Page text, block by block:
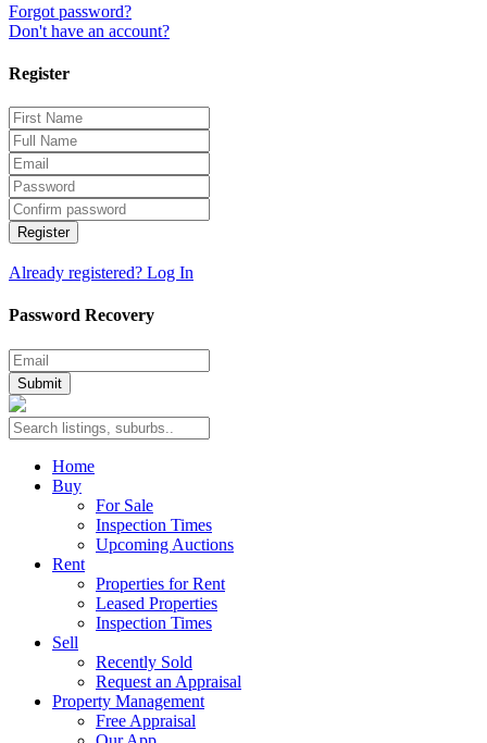
Forgot password?
Don't have an account?
Register
Register
Already registered? Log In
Password Recovery
Submit
Home
Buy
For Sale
Inspection Times
Upcoming Auctions
Rent
Properties for Rent
Leased Properties
Inspection Times
Sell
Recently Sold
Request an Appraisal
Property Management
Free Appraisal